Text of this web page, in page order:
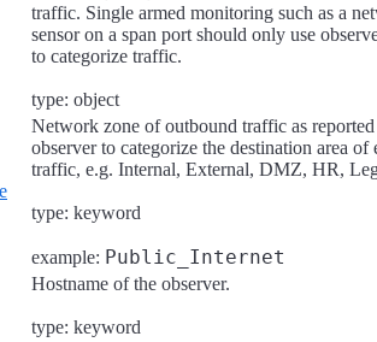
traffic. Single armed monitoring such as a
sensor on a span port should only use
to categorize traffic.
type: object
Network zone of outbound traffic as
observer to categorize the destination area of
traffic, e.g. Internal, External, DMZ, HR,
type: keyword
example: Public_Internet
Hostname of the observer.
type: keyword